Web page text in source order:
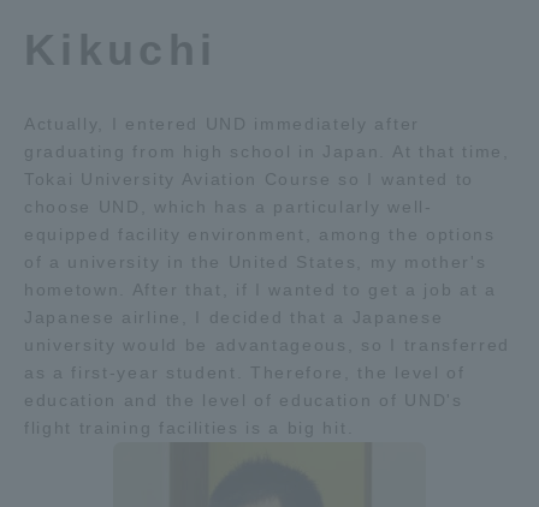
Kikuchi
Actually, I entered UND immediately after
graduating from high school in Japan. At that time,
Tokai University Aviation Course so I wanted to
choose UND, which has a particularly well-
equipped facility environment, among the options
of a university in the United States, my mother's
hometown. After that, if I wanted to get a job at a
Japanese airline, I decided that a Japanese
university would be advantageous, so I transferred
as a first-year student. Therefore, the level of
education and the level of education of UND's
flight training facilities is a big hit.